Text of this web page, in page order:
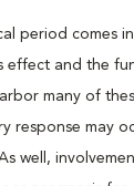
period comes
effect and the
many of
response may
well,